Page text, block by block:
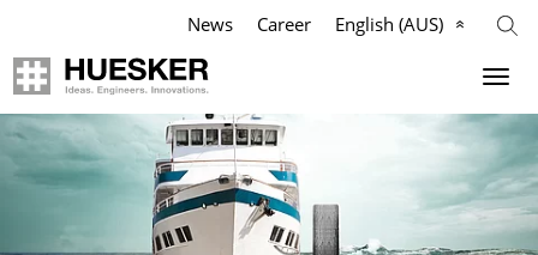
News Career English (AUS)
Geosynthetics
Company